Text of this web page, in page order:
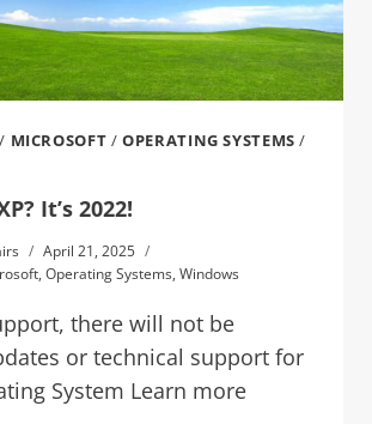
/ MICROSOFT /OPERATING SYSTEMS /
It’s 2022!
April 21, 2025
, Operating Systems, Windows
there will not be
or technical support for
System Learn more